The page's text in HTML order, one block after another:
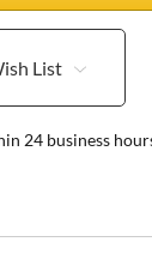
List
24 business